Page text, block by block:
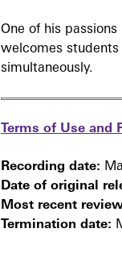
One of his
welcomes
simultaneously.
Terms of Use and
Recording date:
Date of original
Most recent
Termination date: